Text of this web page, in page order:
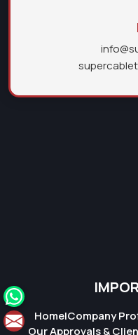
Home|Company
Our Approvals &